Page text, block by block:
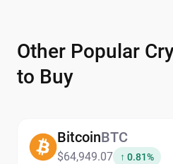
Other Popular
to Buy
BitcoinBTC
$64,949.07 ↑ 0.81%